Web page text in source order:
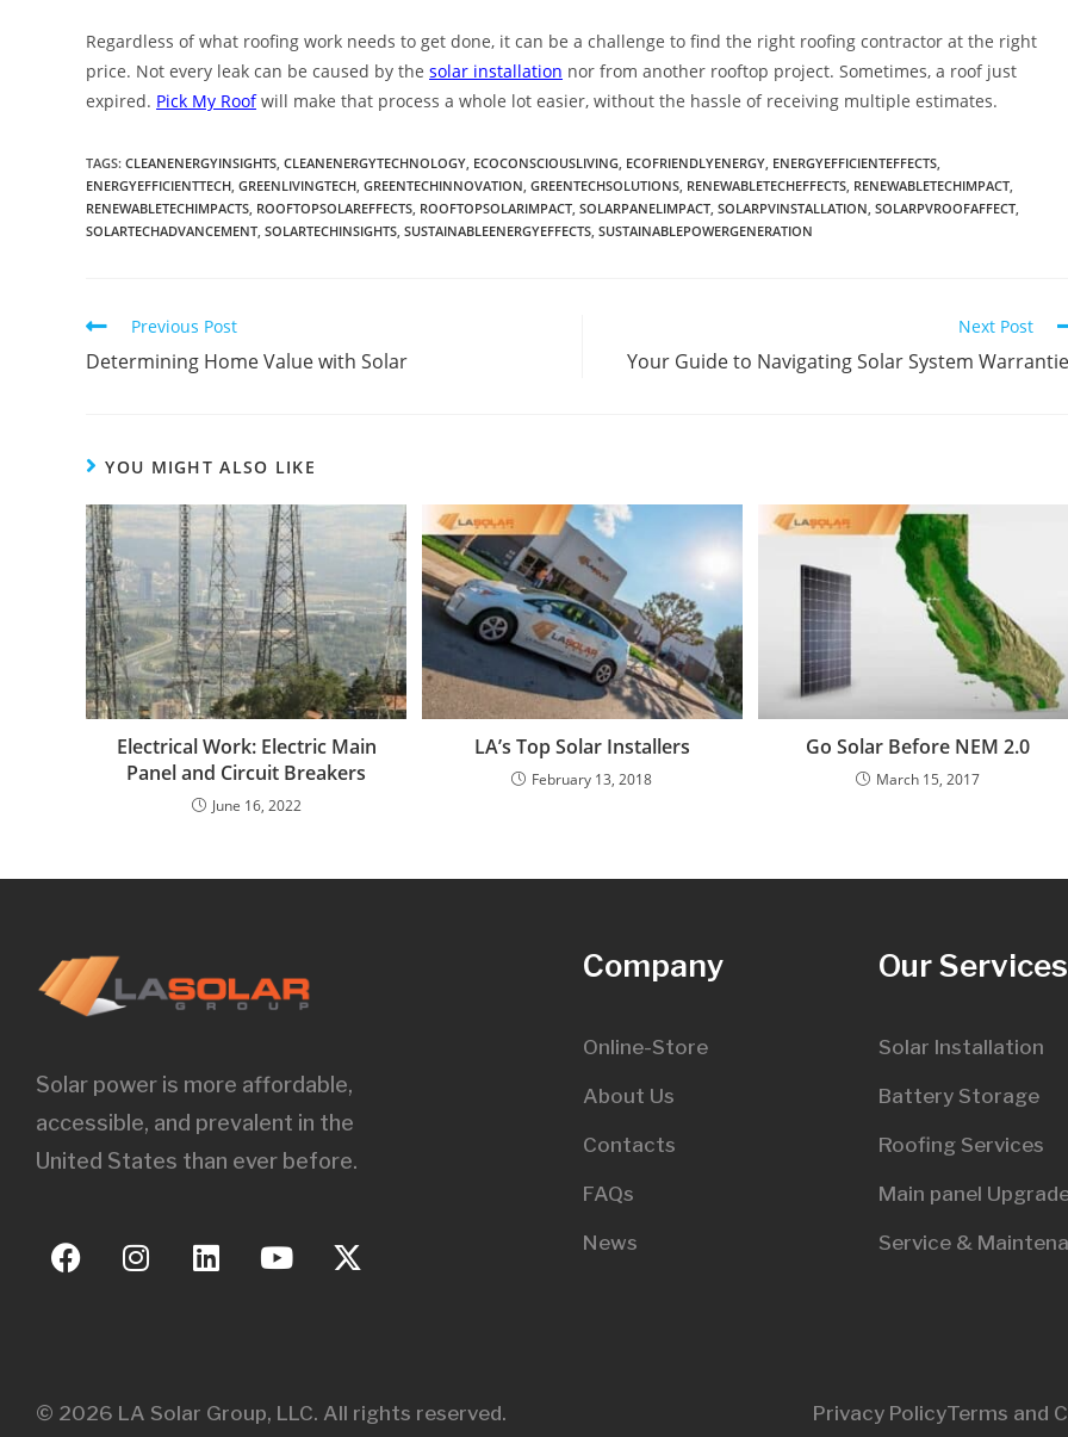
Regardless of what roofing work needs to get done, it can be a challenge to find the right roofing contractor at the right
price. Not every leak can be caused by the solar installation nor from another rooftop project. Sometimes, a roof just
expired. Pick My Roofwill make that process a whole lot easier, without the hassle of receiving multiple estimates.
TAGS: CLEANENERGYINSIGHTS, CLEANENERGYTECHNOLOGY, ECOCONSCIOUSLIVING, ECOFRIENDLYENERGY, ENERGYEFFICIENTEFFECTS,
ENERGYEFFICIENTTECH, GREENLIVINGTECH, GREENTECHINNOVATION, GREENTECHSOLUTIONS, RENEWABLETECHEFFECTS, RENEWABLETECHIMPACT,
RENEWABLETECHIMPACTS, ROOFTOPSOLAREFFECTS, ROOFTOPSOLARIMPACT, SOLARPANELIMPACT, SOLARPVINSTALLATION, SOLARPVROOFAFFECT,
SOLARTECHADVANCEMENT, SOLARTECHINSIGHTS, SUSTAINABLEENERGYEFFECTS, SUSTAINABLEPOWERGENERATION
Previous Post
Determining Home Value with Solar
Next Post
Your Guide to Navigating Solar System
YOU MIGHT ALSO LIKE
Electrical Work: Electric Main
Panel and Circuit Breakers
June 16, 2022
LA’s Top Solar Installers
February 13, 2018
Go Solar Before NEM 2.0
March 15, 2017
Solar power is more affordable,
accessible, and prevalent in the
United States than ever before.
Company
Online-Store
About Us
Contacts
FAQs
News
Our Services
Solar Installation
Battery Storage
Roofing Services
Main panel
Service &
© 2026 LA Solar Group, LLC. All rights reserved. Privacy PolicyTerms and